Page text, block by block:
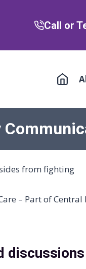
Call or
– Part of